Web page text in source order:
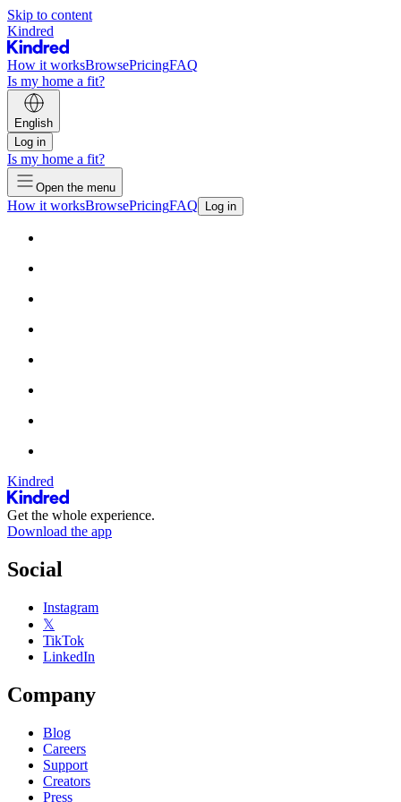
Skip to content
Kindred
How it worksBrowsePricingFAQ
Is my home a fit?
English
Log in
Is my home a fit?
Open the menu
How it worksBrowsePricingFAQ Log in
Kindred
Get the whole experience.
Download the app
Social
Instagram
𝕏
TikTok
LinkedIn
Company
Blog
Careers
Support
Creators
Press